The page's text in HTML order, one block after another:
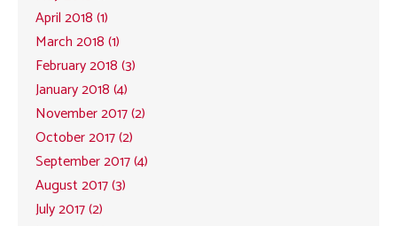
April 2018 (1)
March 2018 (1)
February 2018 (3)
January 2018 (4)
November 2017 (2)
October 2017 (2)
September 2017 (4)
August 2017 (3)
July 2017 (2)